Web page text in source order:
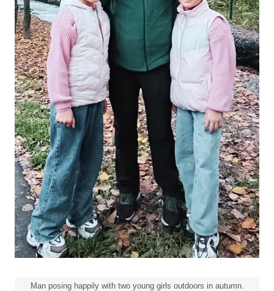
Man posing happily with two young girls outdoors in autumn.